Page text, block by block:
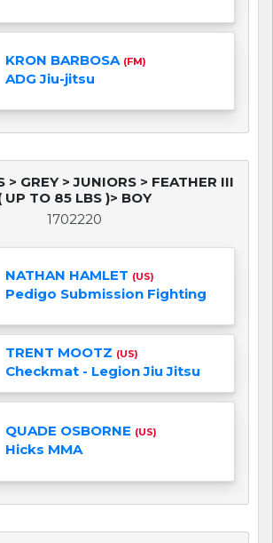
KRON BARBOSA (FM)
ADG Jiu-jitsu
> GREY > JUNIORS > FEATHER III
UP TO 85 LBS )> BOY
1702220
NATHAN HAMLET (US)
Pedigo Submission Fighting
TRENT MOOTZ (US)
Checkmat - Legion Jiu Jitsu
QUADE OSBORNE (US)
Hicks MMA